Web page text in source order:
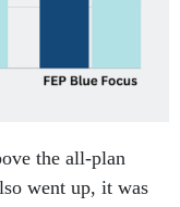
the all-plan
went up, it was